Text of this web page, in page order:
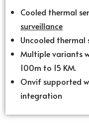
Cooled thermal
surveillance
Uncooled thermal
Multiple variants
100m to 15 KM.
Onvif supported
integration